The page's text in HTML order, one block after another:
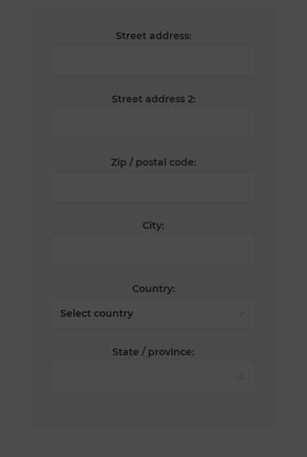
Street address:
Street address 2:
Zip / postal code:
City:
Country:
State / province: